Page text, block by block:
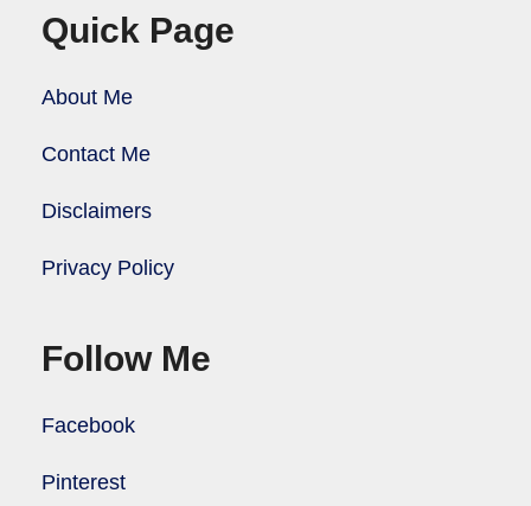
Quick Page
About Me
Contact Me
Disclaimers
Privacy Policy
Follow Me
Facebook
Pinterest